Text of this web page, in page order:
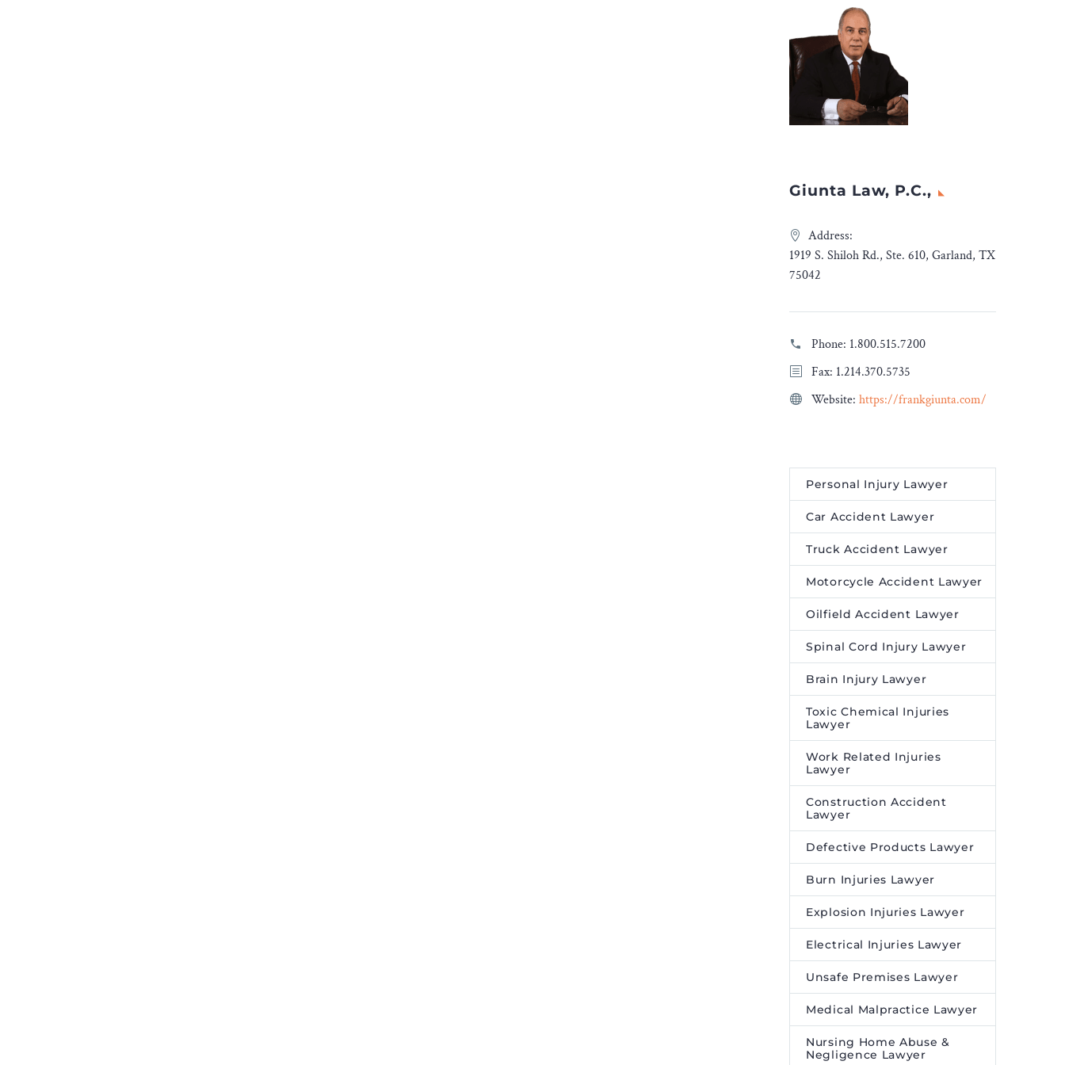
Giunta Law, P.C.,
Address:
1919 S. Shiloh Rd., Ste. 610, Garland, TX
75042
Phone: 1.800.515.7200
Fax: 1.214.370.5735
Website: https://frankgiunta.com/
Personal Injury Lawyer
Car Accident Lawyer
Truck Accident Lawyer
Motorcycle Accident Lawyer
Oilfield Accident Lawyer
Spinal Cord Injury Lawyer
Brain Injury Lawyer
Toxic Chemical Injuries
Lawyer
Work Related Injuries
Lawyer
Construction Accident
Lawyer
Defective Products Lawyer
Burn Injuries Lawyer
Explosion Injuries Lawyer
Electrical Injuries Lawyer
Unsafe Premises Lawyer
Medical Malpractice Lawyer
Nursing Home Abuse &
Negligence Lawyer